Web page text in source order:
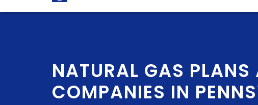
NATURAL GAS PLANS
COMPANIES IN